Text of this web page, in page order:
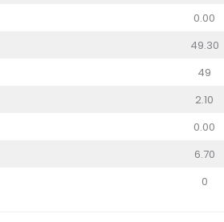
0.00
49.30
49
2.10
0.00
6.70
0